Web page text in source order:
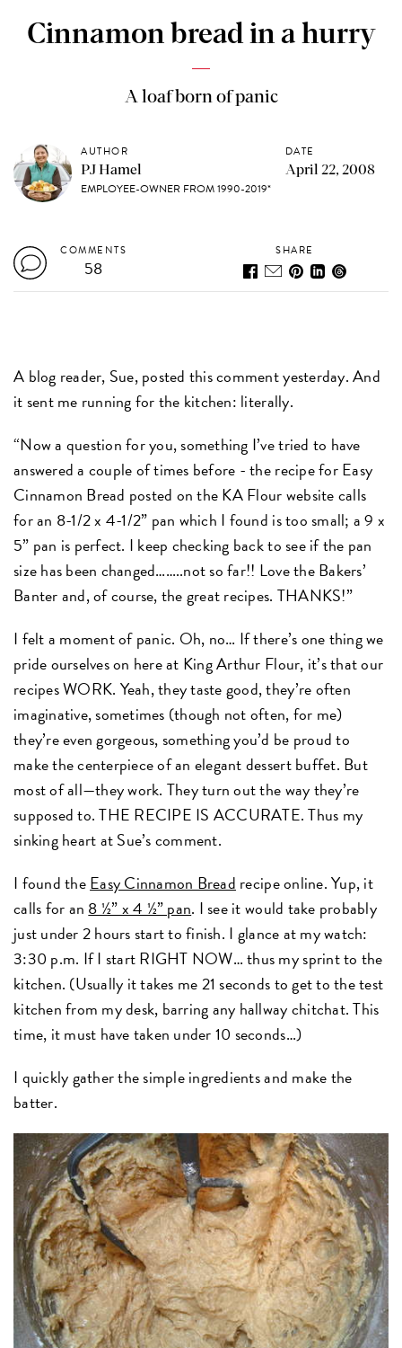
Cinnamon bread in a hurry
A loaf born of panic
AUTHOR
PJ Hamel
EMPLOYEE-OWNER FROM 1990-2019*
DATE
April 22, 2008
COMMENTS
58
SHARE
A blog reader, Sue, posted this comment yesterday. And
it sent me running for the kitchen: literally.
“Now a question for you, something I’ve tried to have
answered a couple of times before - the recipe for Easy
Cinnamon Bread posted on the KA Flour website calls
for an 8-1/2 x 4-1/2” pan which I found is too small; a 9 x
5” pan is perfect. I keep checking back to see if the pan
size has been changed……..not so far!! Love the Bakers’
Banter and, of course, the great recipes. THANKS!”
I felt a moment of panic. Oh, no… If there’s one thing we
pride ourselves on here at King Arthur Flour, it’s that our
recipes WORK. Yeah, they taste good, they’re often
imaginative, sometimes (though not often, for me)
they’re even gorgeous, something you’d be proud to
make the centerpiece of an elegant dessert buffet. But
most of all—they work. They turn out the way they’re
supposed to. THE RECIPE IS ACCURATE. Thus my
sinking heart at Sue’s comment.
I found theEasy Cinnamon Bread recipe online. Yup, it
calls for an 8 ½” x 4 ½” pan. I see it would take probably
just under 2 hours start to finish. I glance at my watch:
3:30 p.m. If I start RIGHT NOW… thus my sprint to the
kitchen. (Usually it takes me 21 seconds to get to the test
kitchen from my desk, barring any hallway chitchat. This
time, it must have taken under 10 seconds…)
I quickly gather the simple ingredients and make the
batter.